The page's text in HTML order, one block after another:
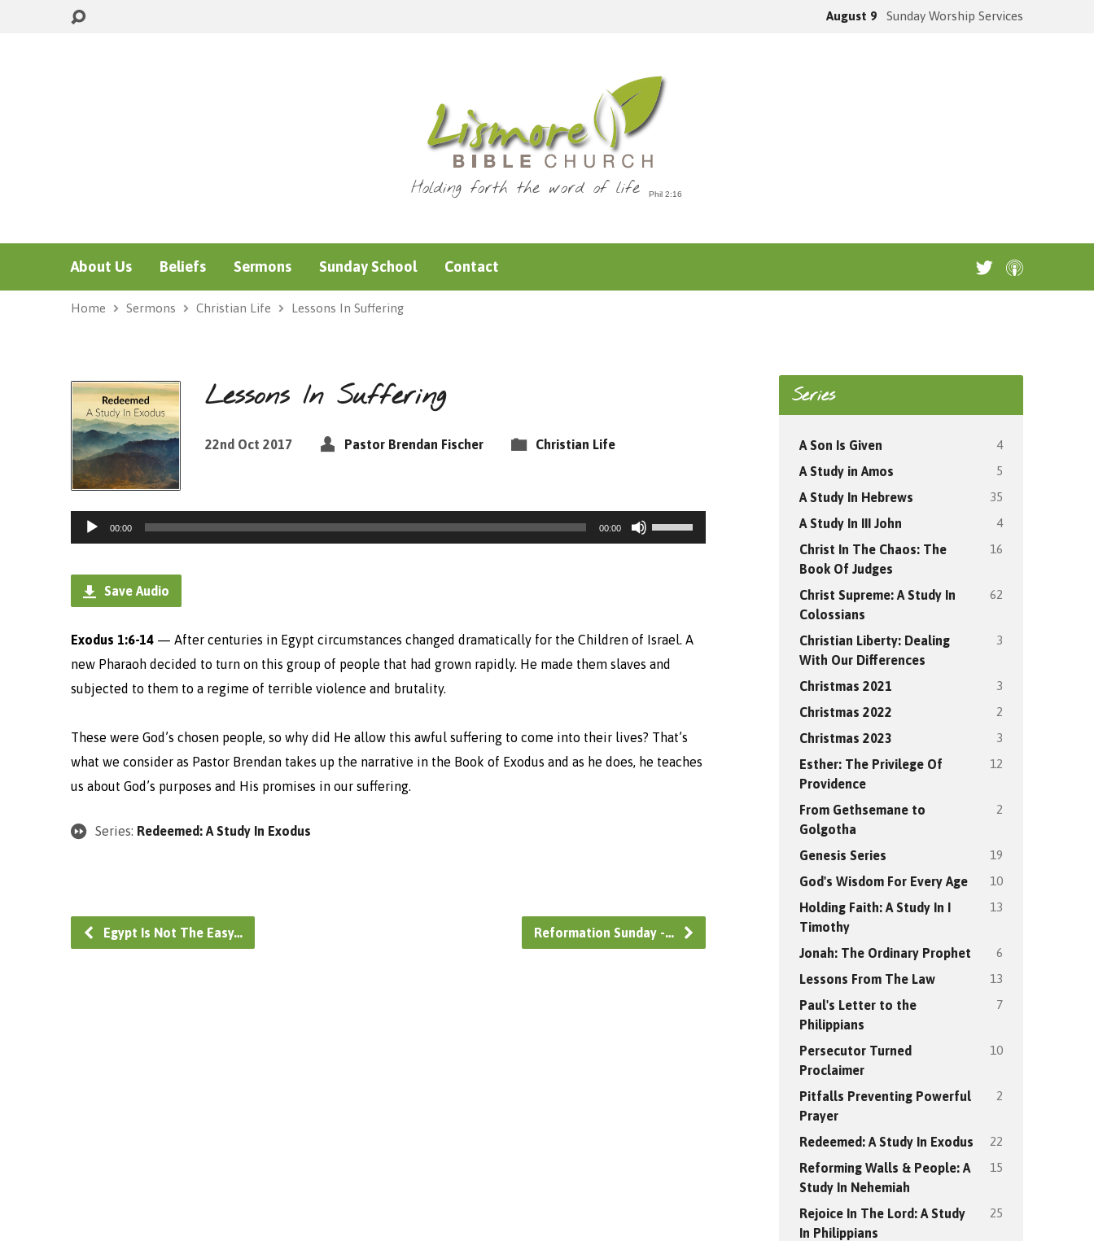
August 9 Sunday Worship Services
Holding forth the word of life
About Us Beliefs Sermons Sunday School Contact
Home Sermons Christian Life Lessons In Suffering
Lessons In Suffering
22nd Oct 2017 Pastor Brendan Fischer Christian Life
Audio
Player
00:00 00:00
Use
Up/Down
increase
or
Save Audio
Exodus 1:6-14 — After centuries in Egypt circumstances changed dramatically for the Children of Israel. A
new Pharaoh decided to turn on this group of people that had grown rapidly. He made them slaves and
subjected to them to a regime of terrible violence and brutality.
These were God’s chosen people, so why did He allow this awful suffering to come into their lives? That’s
what we consider as Pastor Brendan takes up the narrative in the Book of Exodus and as he does, he teaches
us about God’s purposes and His promises in our suffering.
Series: Redeemed: A Study In Exodus
Egypt Is Not The Easy… Reformation Sunday -…
Series
A Son Is Given 4
A Study in Amos 5
A Study In Hebrews 35
A Study In III John 4
Christ In The Chaos: The
Book Of Judges
16
Christ Supreme: A Study In
Colossians
62
Christian Liberty: Dealing
With Our Differences
3
Christmas 2021 3
Christmas 2022 2
Christmas 2023 3
Esther: The Privilege Of
Providence
12
From Gethsemane to
Golgotha
2
Genesis Series 19
God's Wisdom For Every Age 10
Holding Faith: A Study In I
Timothy
13
Jonah: The Ordinary Prophet 6
Lessons From The Law 13
Paul's Letter to the
Philippians
7
Persecutor Turned
Proclaimer
10
Pitfalls Preventing Powerful
Prayer
2
Redeemed: A Study In Exodus 22
Reforming Walls & People: A
Study In Nehemiah
15
Rejoice In The Lord: A Study
In Philippians
25